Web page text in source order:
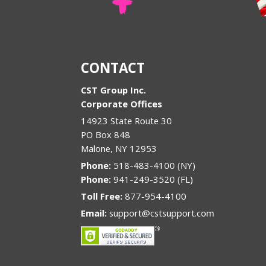
CONTACT
CST Group Inc.
Corporate Offices
14923 State Route 30
PO Box 848
Malone, NY 12953
Phone: 518-483-4100 (NY)
Phone: 941-249-3520 (FL)
Toll Free: 877-954-4100
Email: support@cstsupport.com